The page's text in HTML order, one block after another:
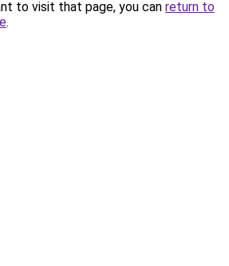
to visit that page, you can return to
.